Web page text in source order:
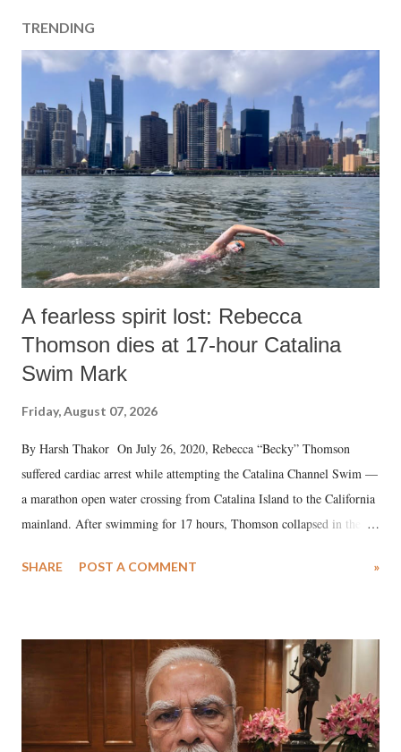
TRENDING
A fearless spirit lost: Rebecca
Thomson dies at 17-hour Catalina
Swim Mark
Friday, August 07, 2026
By Harsh Thakor On July 26, 2020, Rebecca “Becky” Thomson
suffered cardiac arrest while attempting the Catalina Channel Swim —
a marathon open water crossing from Catalina Island to the California
mainland. After swimming for 17 hours, Thomson collapsed in the
medical staff at Harbor-UCLA Medical Center, she succumbed to a
SHARE POST A COMMENT »